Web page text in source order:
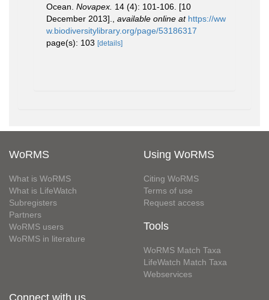
Ocean. Novapex. 14 (4): 101-106. [10
December 2013].
available online at https://ww
w.biodiversitylibrary.org/page/53186317
page(s): 103 [details]
WoRMS
What is WoRMS
What is LifeWatch
Subregisters
Partners
WoRMS users
WoRMS in literature
Using WoRMS
Citing WoRMS
Terms of use
Request access
Tools
WoRMS Match Taxa
LifeWatch Match Taxa
Webservices
Connect with us